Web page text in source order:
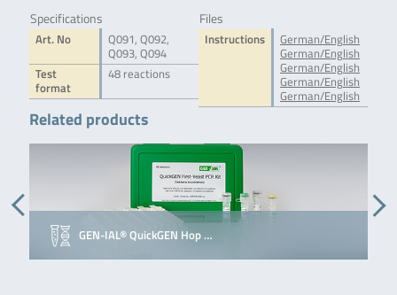
Specifications
Art. No
Q091, Q092,
Q093, Q094
Test
format
48 reactions
Files
Instructions
German/English
German/English
German/English
German/English
German/English
Related products
GEN-IAL® QuickGEN Hop …